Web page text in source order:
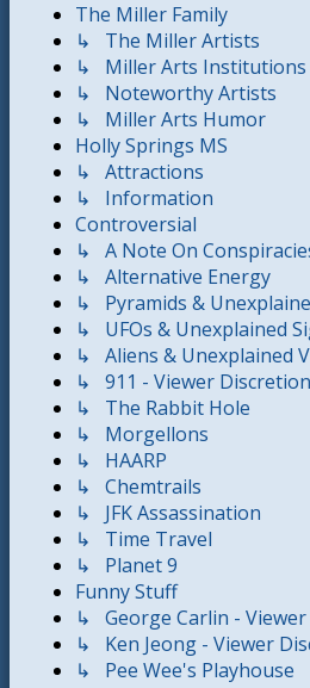
The Miller Family
↳ The Miller Artists
↳ Miller Arts Institutions
↳ Noteworthy Artists
↳ Miller Arts Humor
Holly Springs MS
↳ Attractions
↳ Information
Controversial
↳ A Note On
↳ Alternative Energy
↳ Pyramids &
↳ UFOs & Unexplained
↳ Aliens & Unexplained
↳ 911 - Viewer
↳ The Rabbit Hole
↳ Morgellons
↳ HAARP
↳ Chemtrails
↳ JFK Assassination
↳ Time Travel
↳ Planet 9
Funny Stuff
↳ George Carlin - Viewer
↳ Ken Jeong - Viewer
↳ Pee Wee's Playhouse